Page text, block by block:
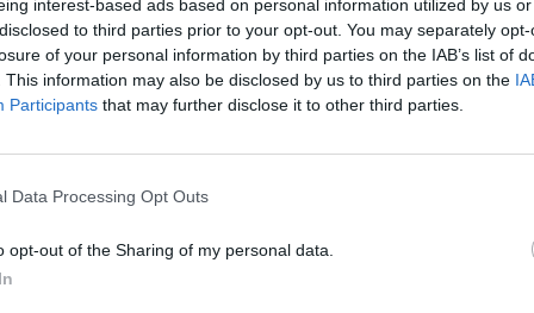
interest-based ads based on personal information utilized by us
to third parties prior to your opt-out. You may separately
of your personal information by third parties on the IAB’s list of
This information may also be disclosed by us to third parties on the
Participants that may further disclose it to other third parties.
Data Processing Opt Outs
opt-out of the Sharing of my personal data.
continue its tradition of incredible
gourmet food at this year's
heavy-hitters like Róisín Murphy,
Pillow Queens.
available to watch for free
& Soul 2022
FILM